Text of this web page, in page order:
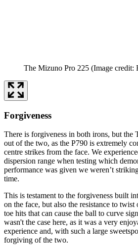
The Mizuno Pro 225 (Image credit:
Forgiveness
There is forgiveness in both irons, but the
out of the two, as the P790 is extremely
centre strikes from the face. We
dispersion range when testing which
performance was given we weren’t
time.
This is testament to the forgiveness built
on the face, but also the resistance to twist
toe hits that can cause the ball to curve
wasn't the case here, as it was a very
experience and, with such a large
forgiving of the two.